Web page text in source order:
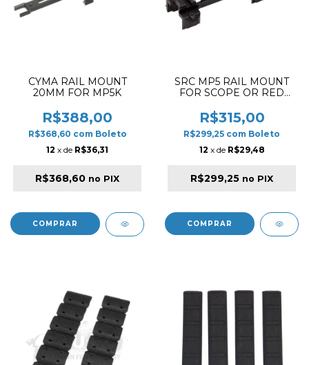
CYMA RAIL MOUNT
20MM FOR MP5K
R$388,00
R$368,60 com Boleto
12 x de R$36,31
R$368,60 no PIX
SRC MP5 RAIL MOUNT
FOR SCOPE OR RED
R$315,00
R$299,25 com Boleto
12 x de R$29,48
R$299,25 no PIX